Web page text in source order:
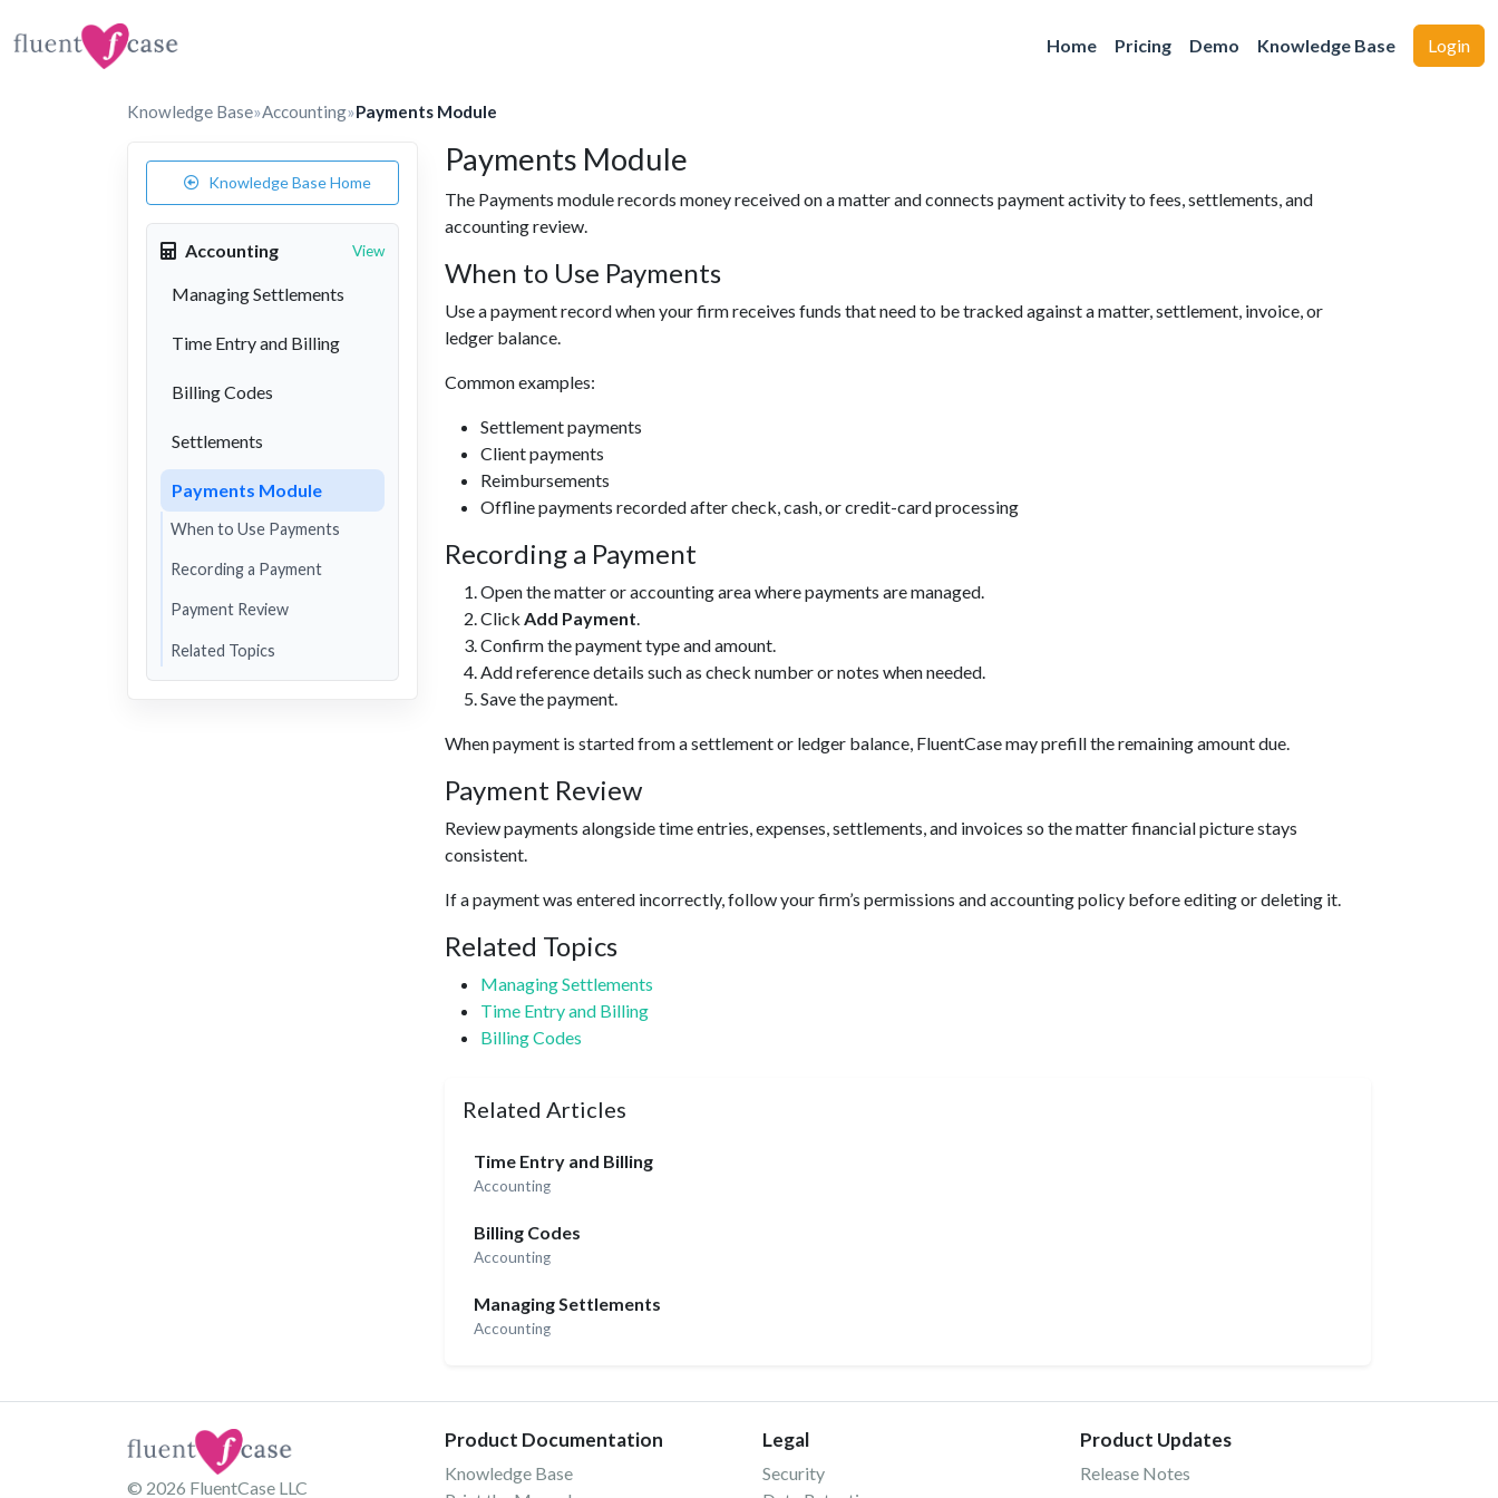
Login
Home Pricing Demo Knowledge Base
Knowledge Base»Accounting»Payments Module
Knowledge Base Home
Accounting View
Managing Settlements
Time Entry and Billing
Billing Codes
Settlements
Payments Module
When to Use Payments
Recording a Payment
Payment Review
Related Topics
Payments Module
The Payments module records money received on a matter and connects payment activity to fees, settlements, and
accounting review.
When to Use Payments
Use a payment record when your firm receives funds that need to be tracked against a matter, settlement, invoice, or
ledger balance.
Common examples:
Settlement payments
Client payments
Reimbursements
Offline payments recorded after check, cash, or credit-card processing
Recording a Payment
Open the matter or accounting area where payments are managed.
Click Add Payment.
Confirm the payment type and amount.
Add reference details such as check number or notes when needed.
Save the payment.
When payment is started from a settlement or ledger balance, FluentCase may prefill the remaining amount due.
Payment Review
Review payments alongside time entries, expenses, settlements, and invoices so the matter financial picture stays
consistent.
If a payment was entered incorrectly, follow your firm’s permissions and accounting policy before editing or deleting it.
Related Topics
Managing Settlements
Time Entry and Billing
Billing Codes
Related Articles
Time Entry and Billing
Accounting
Billing Codes
Accounting
Managing Settlements
Accounting
© 2026 FluentCase LLC
Product Documentation
Knowledge Base
Legal
Security
Product Updates
Release Notes